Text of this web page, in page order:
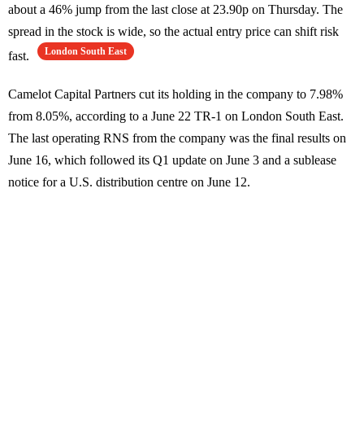
about a 46% jump from the last close at 23.90p on Thursday. The
spread in the stock is wide, so the actual entry price can shift risk
fast.
London South East
Camelot Capital Partners cut its holding in the company to 7.98%
from 8.05%, according to a June 22 TR-1 on London South East.
The last operating RNS from the company was the final results on
June 16, which followed its Q1 update on June 3 and a sublease
notice for a U.S. distribution centre on June 12.